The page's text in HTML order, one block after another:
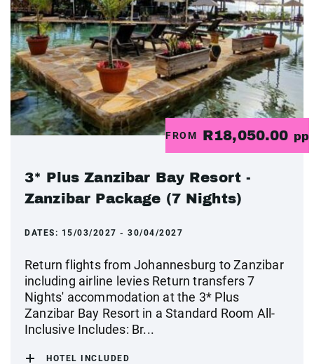
FROM R18,050.00 pp
3* Plus Zanzibar Bay Resort -
Zanzibar Package (7 Nights)
DATES: 15/03/2027 - 30/04/2027
Return flights from Johannesburg to Zanzibar
including airline levies Return transfers 7
Nights' accommodation at the 3* Plus
Zanzibar Bay Resort in a Standard Room All-
Inclusive Includes: Br...
HOTEL INCLUDED